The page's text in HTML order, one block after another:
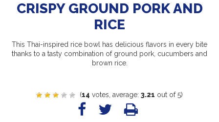
CRISPY GROUND PORK AND
RICE
This Thai-inspired rice bowl has delicious flavors in every bite
thanks to a tasty combination of ground pork, cucumbers and
brown rice.
(14 votes, average: 3.21 out of 5)